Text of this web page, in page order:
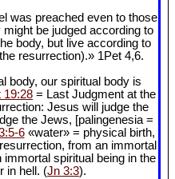
was preached even to those
be judged according to
body, but live according to
resurrection).» 1Pet 4,6.
body, our spiritual body is
19:28 = Last Judgment at the
Jesus will judge the
the Jews, [palingenesia =
6«water» = physical birth,
from an immortal
spiritual being in the
in hell. (Jn 3:3).